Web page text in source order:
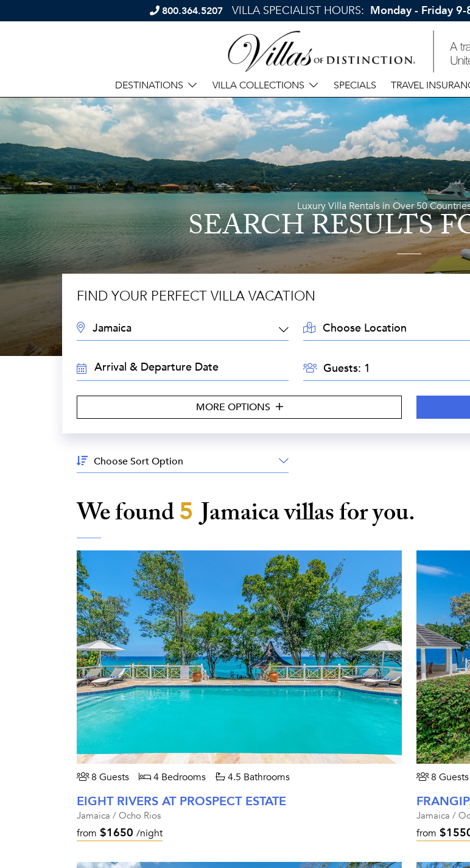
800.364.5207 VILLA SPECIALIST HOURS: Monday - Friday 9-
DESTINATIONS VILLA COLLECTIONS SPECIALS TRAVEL
Luxury Villa Rentals in Over 50
SEARCH RESULTS
FIND YOUR PERFECT VILLA VACATION
DESTINATION: LOCATION:
TRAVEL
DATES:
GUESTS:Guests:
MORE OPTIONS
Sort
By:
We found5 Jamaicavillas for you.
8 Guests 4 Bedrooms 4.5 Bathrooms
EIGHT RIVERS AT PROSPECT ESTATE
Jamaica / Ocho Rios
from $1650 /night
8 Guests
Jamaica /
from